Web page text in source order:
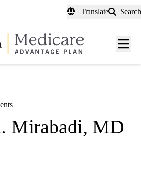
Translate Search
Menu
Mirabadi, MD